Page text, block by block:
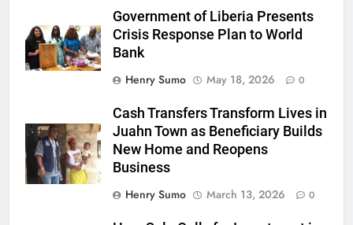
Government of Liberia Presents
Crisis Response Plan to World
Bank
Henry Sumo
May 18, 2026 0
Cash Transfers Transform Lives in
Juahn Town as Beneficiary Builds
New Home and Reopens
Business
Henry Sumo
March 13, 2026 0